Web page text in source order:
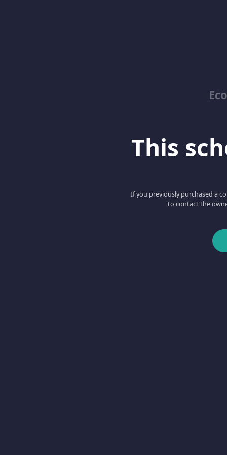
This
If you previously purchased a
to contact the